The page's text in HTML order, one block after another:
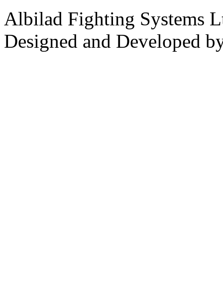
Albilad Fighting Systems
Designed and Developed